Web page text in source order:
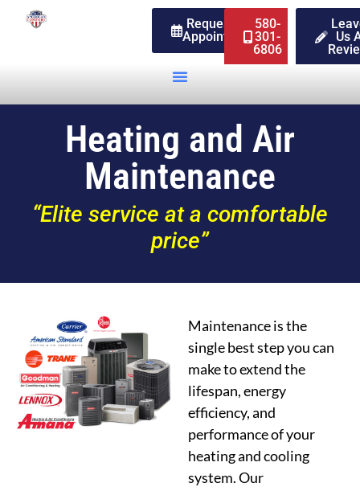
Request An
Appointment
580-
301-
6806
Us
Heating and Air
Maintenance
“Elite service at a comfortable
price”
Maintenance is the
single best step you can
make to extend the
lifespan, energy
efficiency, and
performance of your
heating and cooling
system. Our